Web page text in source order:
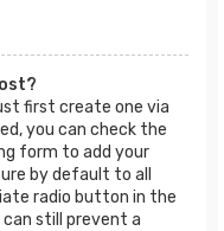
first create one via
you can check the
form to add your
by default to all
radio button in the
can still prevent a